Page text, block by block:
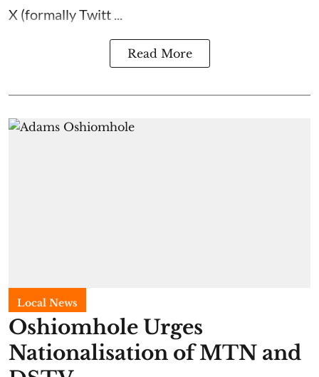
X (formally Twitt ...
Read More
Local News
Oshiomhole Urges
Nationalisation of MTN and